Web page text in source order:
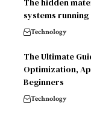
systems running
Technology
The Ultimate
Optimization,
Beginners
Technology